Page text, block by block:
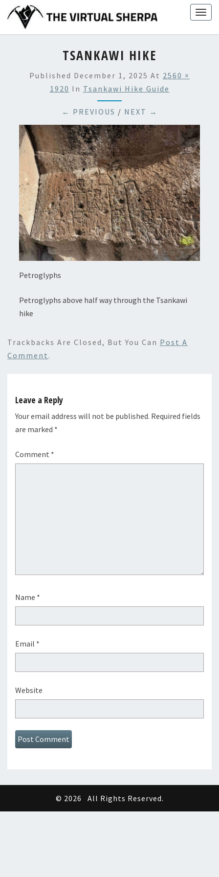
content
TSANKAWI HIKE
Published December 1, 2025 At 2560 ×
1920 In Tsankawi Hike Guide
← PREVIOUS / NEXT →
Petroglyphs
Petroglyphs above half way through the Tsankawi
hike
Trackbacks Are Closed, But You Can Post A
Comment .
Leave a Reply
Your email address will not be published. Required fields
are marked *
Comment *
Name *
Email *
Website
© 2026 All Rights Reserved.